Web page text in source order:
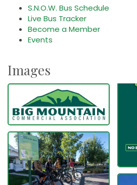
S.N.O.W. Bus Schedule
Live Bus Tracker
Become a Member
Events
Images